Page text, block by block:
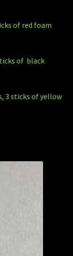
of red foam
of black
3 sticks of yellow